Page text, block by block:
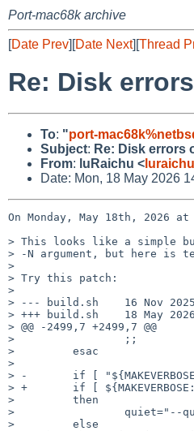
Port-mac68k archive
[Date Prev][Date Next][Thread
Re: Disk
To: "port-
Subject: Re: Disk errors
From: luRaichu <
Date: Mon, 18 May 2026
On Monday, May 18th, 2026 at
> This looks like a simple
> -N argument, but here is
>
> Try this patch:
>
> --- build.sh    16 Nov
> +++ build.sh    18 May
> @@ -2499,7 +2499,7 @@
>                 ;;
>         esac
>
> -       if [
> +       if [
>         then
>                 quiet="--
>         else